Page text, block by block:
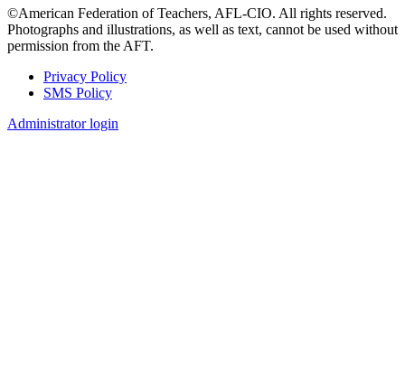
©American Federation of Teachers, AFL-CIO. All rights reserved.
Photographs and illustrations, as well as text, cannot be used without
permission from the AFT.
Footer
Privacy Policy
SMS Policy
Administrator login